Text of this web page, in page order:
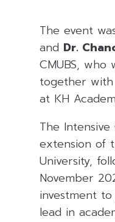
The event
and Dr.
CMUBS, who
together with
at KH
The
extension of
University,
November
investment
lead in